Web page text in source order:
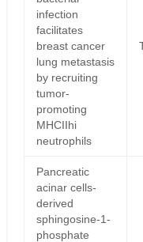
infection
facilitates
breast cancer
lung metastasis
by recruiting
tumor-
promoting
MHCIIhi
neutrophils
Pancreatic
acinar cells-
derived
sphingosine-1-
phosphate